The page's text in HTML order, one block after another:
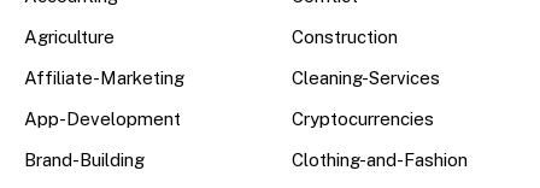
Agriculture
Affiliate-Marketing
App-Development
Brand-Building
Construction
Cleaning-Services
Cryptocurrencies
Clothing-and-Fashion